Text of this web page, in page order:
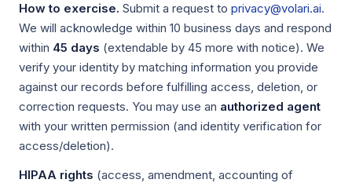
How to exercise. Submit a request to privacy@volari.ai.
We will acknowledge within 10 business days and respond
within 45 days (extendable by 45 more with notice). We
verify your identity by matching information you provide
against our records before fulfilling access, deletion, or
correction requests. You may use an authorized agent
with your written permission (and identity verification for
access/deletion).
HIPAA rights (access, amendment, accounting of